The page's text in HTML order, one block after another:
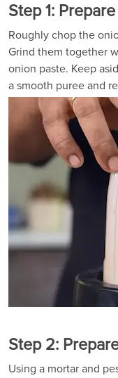
Step 1:
Roughly chop the
Grind them together
onion paste. Keep
a smooth puree and
Step 2:
Using a mortar and